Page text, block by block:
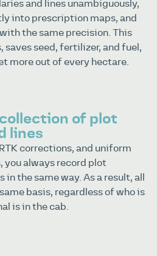
and lines unambiguously,
into prescription maps, and
the same precision. This
saves seed, fertilizer, and fuel,
more out of every hectare.
of plot
lines
corrections, and uniform
you always record plot
in the same way. As a result, all
basis, regardless of who is
is in the cab.